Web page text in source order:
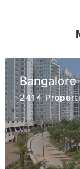
Bangalore
2414